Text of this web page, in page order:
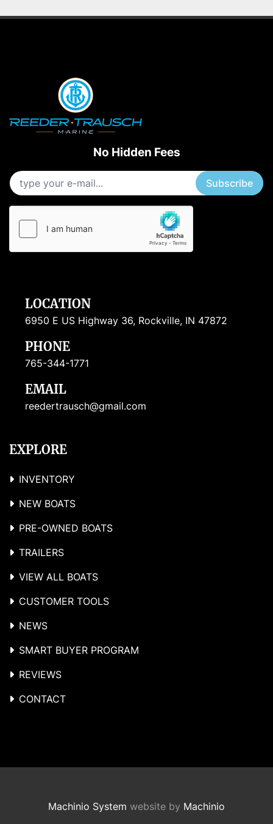
No Hidden Fees
Subscribe
LOCATION
6950 E US Highway 36, Rockville, IN 47872
PHONE
765-344-1771
EMAIL
reedertrausch@gmail.com
EXPLORE
INVENTORY
NEW BOATS
PRE-OWNED BOATS
TRAILERS
VIEW ALL BOATS
CUSTOMER TOOLS
NEWS
SMART BUYER PROGRAM
REVIEWS
CONTACT
Machinio System website by Machinio